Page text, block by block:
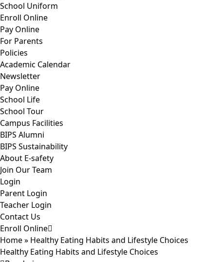
School Uniform
Enroll Online
Pay Online
For Parents
Policies
Academic Calendar
Newsletter
Pay Online
School Life
School Tour
Campus Facilities
BIPS Alumni
BIPS Sustainability
About E-safety
Join Our Team
Login
Parent Login
Teacher Login
Contact Us
Enroll Online
Home» Healthy Eating Habits and Lifestyle Choices
Healthy Eating Habits and Lifestyle Choices